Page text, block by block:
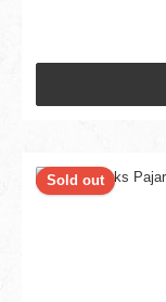
Sold out